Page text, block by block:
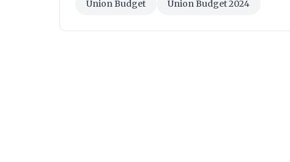
Union Budget Union Budget 2024